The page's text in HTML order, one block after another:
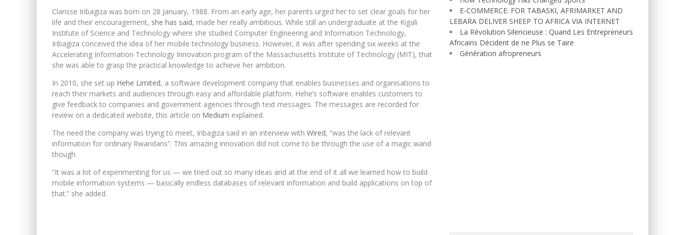
Clarisse Iribagiza was born on 28 January, 1988. From an early age, her parents urged her to set clear goals for her
life and their encouragement, she has said, made her really ambitious. While still an undergraduate at the Kigali
Institute of Science and Technology where she studied Computer Engineering and Information Technology,
Iribagiza conceived the idea of her mobile technology business. However, it was after spending six weeks at the
Accelerating Information Technology Innovation program of the Massachusetts Institute of Technology (MIT), that
she was able to grasp the practical knowledge to achieve her ambition.
In 2010, she set up Hehe Limited, a software development company that enables businesses and organisations to
reach their markets and audiences through easy and affordable platform. Hehe’s software enables customers to
give feedback to companies and government agencies through text messages. The messages are recorded for
review on a dedicated website, this article on Medium explained.
The need the company was trying to meet, Iribagiza said in an interview with Wired, “was the lack of relevant
information for ordinary Rwandans”. This amazing innovation did not come to be through the use of a magic wand
though.
“It was a lot of experimenting for us — we tried out so many ideas and at the end of it all we learned how to build
mobile information systems — basically endless databases of relevant information and build applications on top of
that.” she added.
E-COMMERCE: FOR TABASKI, AFRIMARKET AND
LEBARA DELIVER SHEEP TO AFRICA VIA INTERNET
La Révolution Silencieuse : Quand Les Entrepreneurs
Africains Décident de ne Plus se Taire
Génération afropreneurs